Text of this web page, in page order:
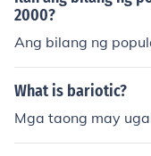
2000?
Ang bilang ng
What is bariotic?
Mga taong may